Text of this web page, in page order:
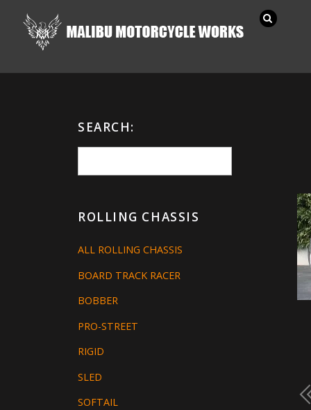
SEARCH:
ROLLING CHASSIS
ALL ROLLING CHASSIS
BOARD TRACK RACER
BOBBER
PRO-STREET
RIGID
SLED
SOFTAIL